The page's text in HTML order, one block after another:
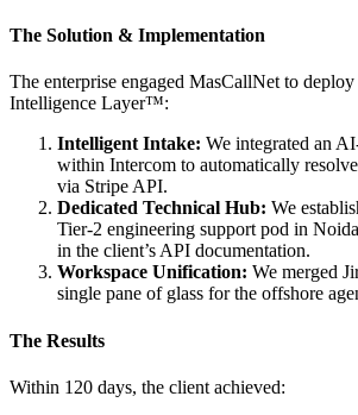
The Solution & Implementation
The enterprise engaged MasCallNet to
Intelligence Layer™:
Intelligent Intake: We integrated an
within Intercom to automatically
via Stripe API.
Dedicated Technical Hub: We
Tier-2 engineering support pod in
in the client’s API documentation.
Workspace Unification: We merged
single pane of glass for the offshore
The Results
Within 120 days, the client achieved: